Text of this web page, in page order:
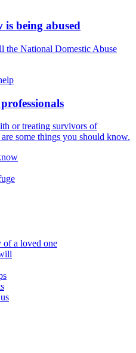
is being abused
the National Domestic Abuse
or treating survivors of
some things you should know.
of a loved one